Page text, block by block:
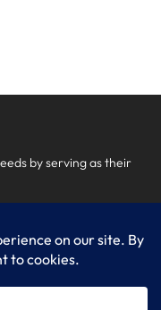
by serving as their